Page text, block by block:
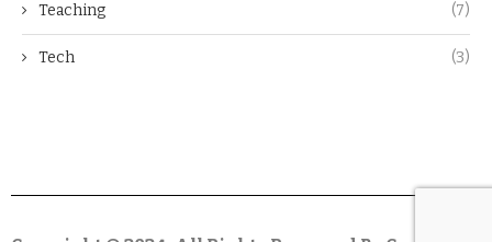
Teaching (7)
Tech (3)